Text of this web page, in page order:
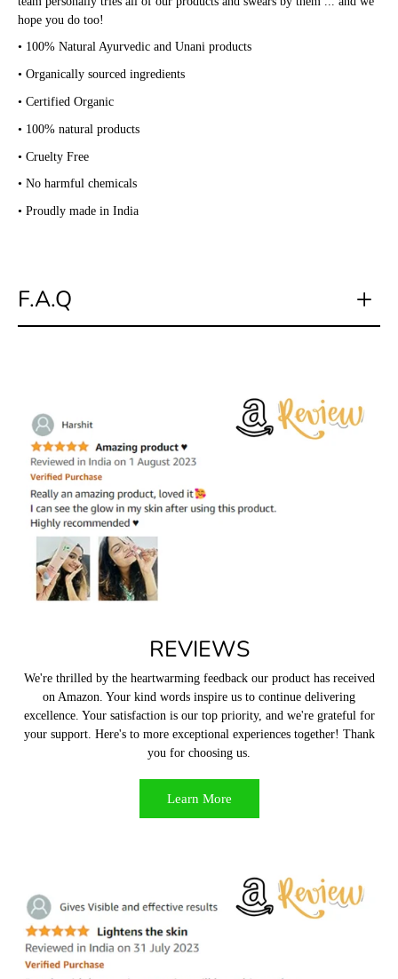
hope you do too!
• 100% Natural Ayurvedic and Unani products
• Organically sourced ingredients
• Certified Organic
• 100% natural products
• Cruelty Free
• No harmful chemicals
• Proudly made in India
F.A.Q
1. AG 85, Ground floor, Unitech Arcadia Market, South city-2
Sector 49, Gurugram, Haryana 122018, India
How long will it take for my package to reach me?
We usually ship within 5 to 7 business days from the date of order. This
excludes transit
What kind of payments methods do you offer?
You can pay for your order through debit/credit cards, UPI, PayTM
and other wallets. All transactions are powered and protected by
What if a product arrives damaged or broken?
What is your return policy?
Can I cancel or modify mt orders after I have placed it?
REVIEWS
We're thrilled by the heartwarming feedback our product has received
on Amazon. Your kind words inspire us to continue delivering
excellence. Your satisfaction is our top priority, and we're grateful for
your support. Here's to more exceptional experiences together! Thank
you for choosing us.
Learn More